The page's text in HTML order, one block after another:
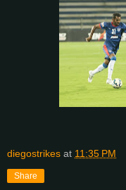
diegostrikes at 11:35 PM
Share